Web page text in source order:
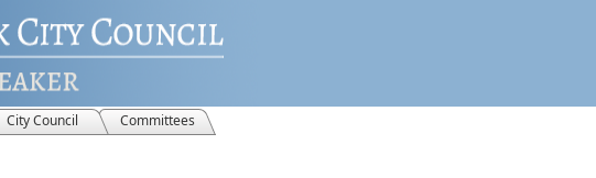
City Council Committees